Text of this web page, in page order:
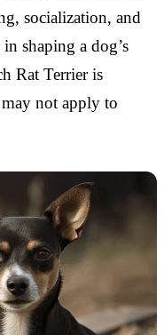
socialization, and
shaping a dog’s
Rat Terrier is
not apply to